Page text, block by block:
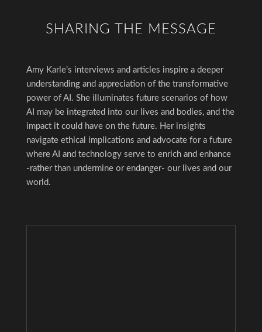
SHARING THE MESSAGE
Amy Karle’s interviews and articles inspire a deeper
understanding and appreciation of the transformative
power of AI. She illuminates future scenarios of how
AI may be integrated into our lives and bodies, and the
impact it could have on the future. Her insights
navigate ethical implications and advocate for a future
where AI and technology serve to enrich and enhance
-rather than undermine or endanger- our lives and our
world.